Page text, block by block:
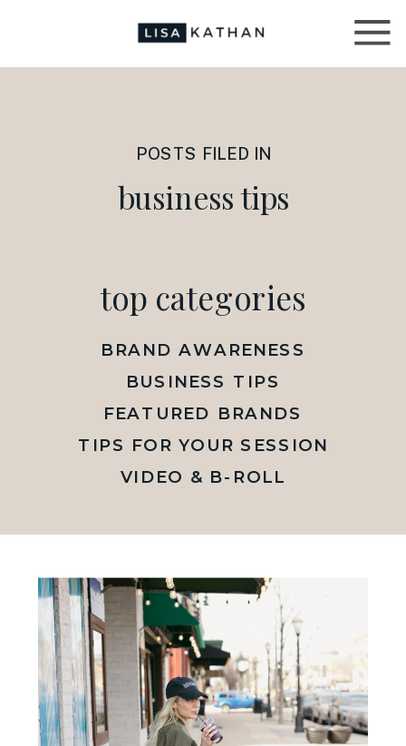
POSTS FILED IN
business tips
VIDEO & B-ROLL
TIPS FOR YOUR SESSION
FEATURED BRANDS
BUSINESS TIPS
BRAND AWARENESS
top categories